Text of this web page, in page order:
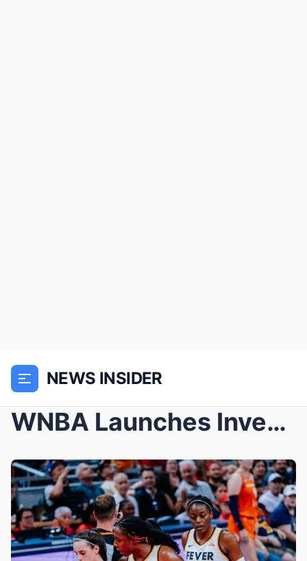
NEWS INSIDER
WNBA Launches Investigation into Players Involved ...